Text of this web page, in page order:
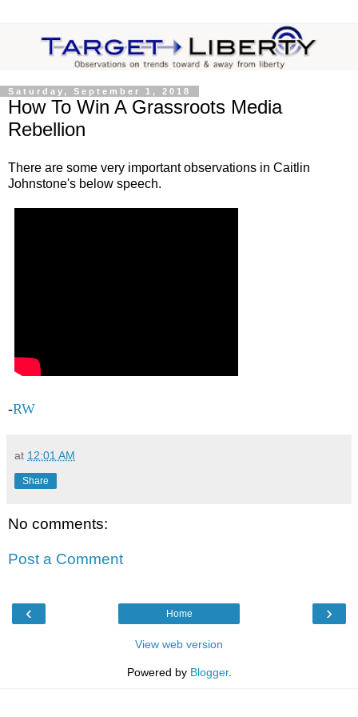
Saturday, September 1, 2018
How To Win A Grassroots Media
Rebellion
There are some very important observations in Caitlin
Johnstone's below speech.
-RW
at 12:01 AM
Share
No comments:
Post a Comment
‹ ›
Home
View web version
Powered by Blogger.